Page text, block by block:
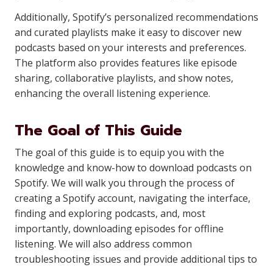
Additionally, Spotify’s personalized recommendations
and curated playlists make it easy to discover new
podcasts based on your interests and preferences.
The platform also provides features like episode
sharing, collaborative playlists, and show notes,
enhancing the overall listening experience.
The Goal of This Guide
The goal of this guide is to equip you with the
knowledge and know-how to download podcasts on
Spotify. We will walk you through the process of
creating a Spotify account, navigating the interface,
finding and exploring podcasts, and, most
importantly, downloading episodes for offline
listening. We will also address common
troubleshooting issues and provide additional tips to